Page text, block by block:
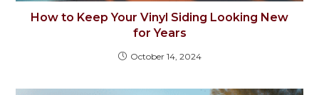
How to Keep Your Vinyl Siding Looking New
for Years
October 14, 2024